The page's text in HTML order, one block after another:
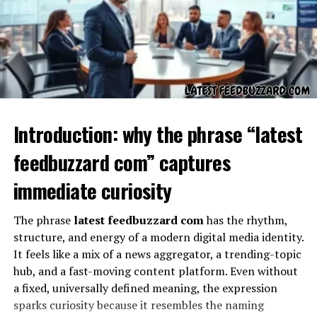
Dihward as a Word
What does “dihward” itself mean? At first, it might
appear unfamiliar or even invented. But that does not
limit its value. New words often gain life by being used,
questioned, and redefined over time. “Dihward” could
symbolize direction, a pathway, or even a sense of
moving forward into uncertainty. In linguistic terms,
Introduction: why the phrase “latest
feedbuzzard com” captures
immediate curiosity
The phrase latest feedbuzzard comhas the rhythm,
structure, and energy of a modern digital media identity.
It feels like a mix of a news aggregator, a trending-topic
hub, and a fast-moving content platform. Even without
a fixed, universally defined meaning, the expression
sparks curiosity because it resembles the naming